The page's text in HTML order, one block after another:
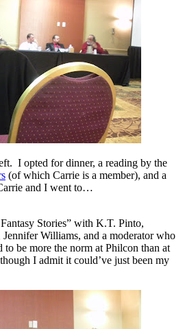
I opted for dinner, a reading by the
(of which Carrie is a member), and a
and I went to…
Stories” with K.T. Pinto,
Williams, and a moderator who
to be more the norm at Philcon than at
I admit it could’ve just been my